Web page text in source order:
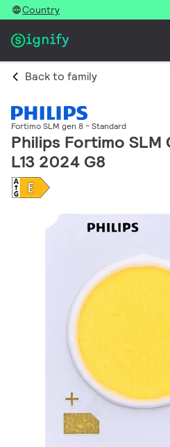
Country
Back to family
Fortimo SLM gen 8 - Standard
Philips Fortimo SLM
L13 2024 G8